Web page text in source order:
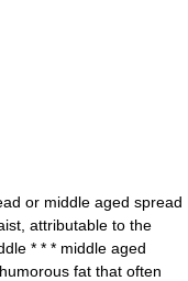
or middle aged spread
attributable to the
* * * middle aged
fat that often